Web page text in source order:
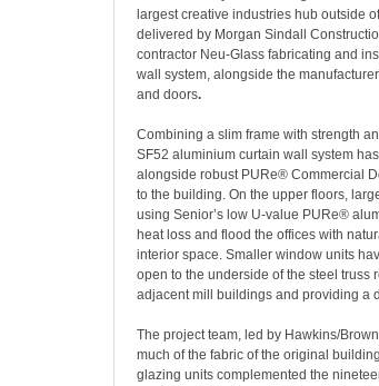
largest creative industries hub outside
delivered by Morgan Sindall
contractor Neu-Glass fabricating and
wall system, alongside the
and doors.
Combining a slim frame with strength
SF52 aluminium curtain wall system
alongside robust PURe® Commercial
to the building. On the upper floors,
using Senior’s low U-value PURe®
heat loss and flood the offices with
interior space. Smaller window units
open to the underside of the steel truss
adjacent mill buildings and providing a
The project team, led by Hawkins/
much of the fabric of the original
glazing units complemented the